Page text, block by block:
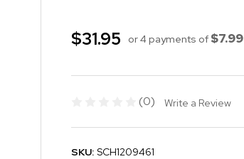
$31.95 or 4 payments of $7.99
(0) Write a Review
SKU: SCH1209461